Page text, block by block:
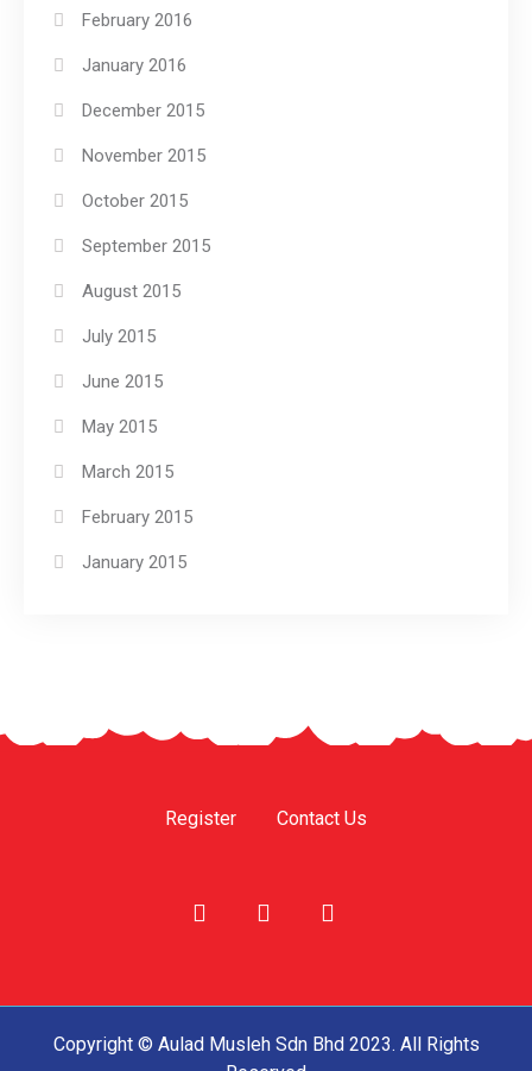
February 2016
January 2016
December 2015
November 2015
October 2015
September 2015
August 2015
July 2015
June 2015
May 2015
March 2015
February 2015
January 2015
Register Contact Us
Copyright © Aulad Musleh Sdn Bhd 2023. All Rights